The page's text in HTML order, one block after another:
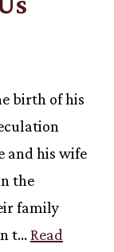
birth of his
and his wife
the
family
t…Read